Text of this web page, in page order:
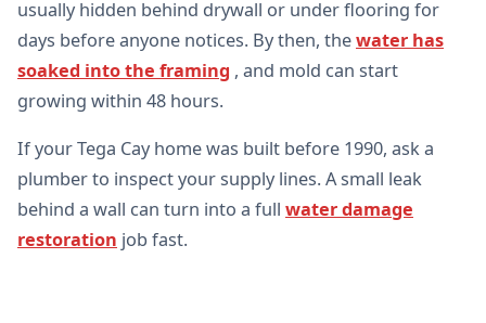
usually hidden behind drywall or under flooring for
days before anyone notices. By then, thewater has
soaked into the framing , and mold can start
growing within 48 hours.
If your Tega Cay home was built before 1990, ask a
plumber to inspect your supply lines. A small leak
behind a wall can turn into a full water damage
restoration job fast.